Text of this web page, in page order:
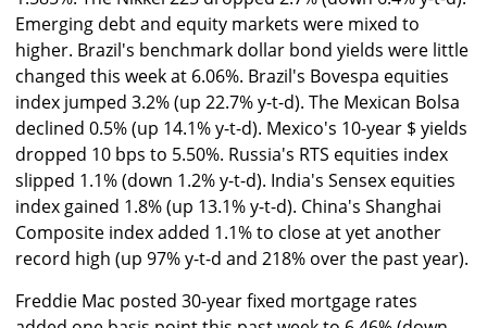
Emerging debt and equity markets were mixed to
higher. Brazil's benchmark dollar bond yields were little
changed this week at 6.06%. Brazil's Bovespa equities
index jumped 3.2% (up 22.7% y-t-d). The Mexican Bolsa
declined 0.5% (up 14.1% y-t-d). Mexico's 10-year $ yields
dropped 10 bps to 5.50%. Russia's RTS equities index
slipped 1.1% (down 1.2% y-t-d). India's Sensex equities
index gained 1.8% (up 13.1% y-t-d). China's Shanghai
Composite index added 1.1% to close at yet another
record high (up 97% y-t-d and 218% over the past year).
Freddie Mac posted 30-year fixed mortgage rates